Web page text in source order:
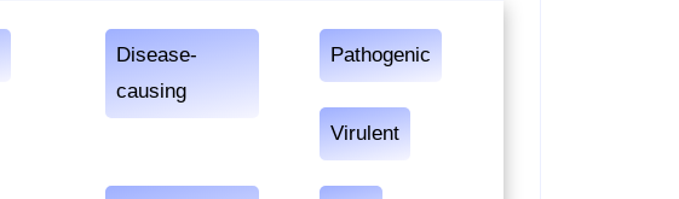
Disease-
causing
Pathogenic
Virulent